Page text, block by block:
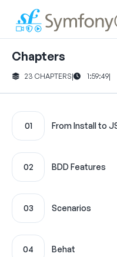
Chapters
23 CHAPTERS| 1:59:49|
01 From Install to
02 BDD Features
03 Scenarios
04 Behat